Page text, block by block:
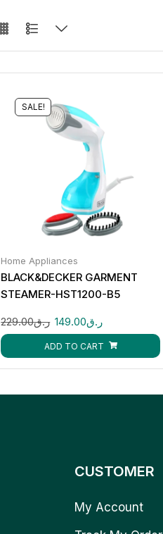
SALE!
Home Appliances
BLACK&DECKER GARMENT
STEAMER-HST1200-B5
ر.ق229.00 ر.ق149.00
ADD TO CART
CUSTOMER
My Account